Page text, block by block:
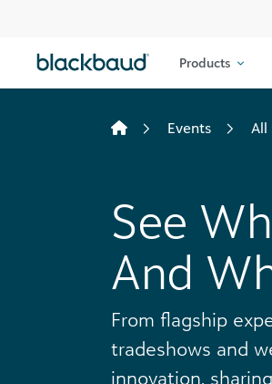
Products
Events All
See
And
From flagship
tradeshows and
innovation,